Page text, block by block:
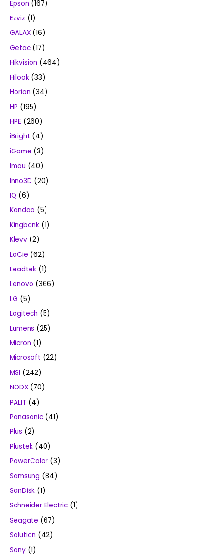
Epson (167)
Ezviz (1)
GALAX (16)
Getac (17)
Hikvision (464)
Hilook (33)
Horion (34)
HP (195)
HPE (260)
iBright (4)
iGame (3)
Imou (40)
Inno3D (20)
IQ (6)
Kandao (5)
Kingbank (1)
Klevv (2)
LaCie (62)
Leadtek (1)
Lenovo (366)
LG (5)
Logitech (5)
Lumens (25)
Micron (1)
Microsoft (22)
MSI (242)
NODX (70)
PALIT (4)
Panasonic (41)
Plus (2)
Plustek (40)
PowerColor (3)
Samsung (84)
SanDisk (1)
Schneider Electric (1)
Seagate (67)
Solution (42)
Sony (1)